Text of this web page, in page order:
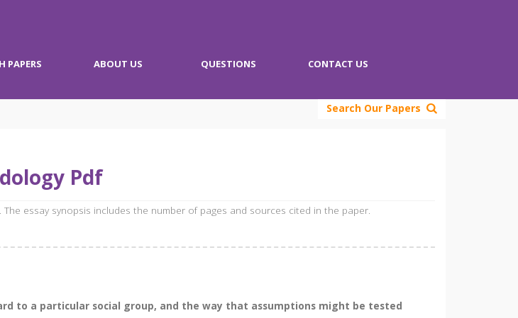
PAPERS ABOUT US QUESTIONS CONTACT US
Search Our Papers
Pdf
essay synopsis includes the number of pages and sources cited in the paper.
to a particular social group, and the way that assumptions might be tested